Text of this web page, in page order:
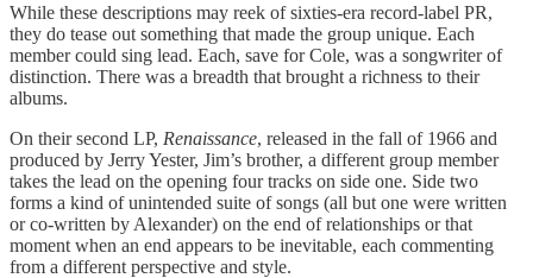
While these descriptions may reek of sixties-era record-label PR,
they do tease out something that made the group unique. Each
member could sing lead. Each, save for Cole, was a songwriter of
distinction. There was a breadth that brought a richness to their
albums.
On their second LP, Renaissance, released in the fall of 1966 and
produced by Jerry Yester, Jim’s brother, a different group member
takes the lead on the opening four tracks on side one. Side two
forms a kind of unintended suite of songs (all but one were written
or co-written by Alexander) on the end of relationships or that
moment when an end appears to be inevitable, each commenting
from a different perspective and style.